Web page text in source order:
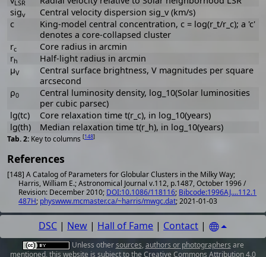
Key to columns [148]
LSR
sigv
Central velocity dispersion sig_v (km/s)
c
King-model central concentration, c = log(r_t/r_c); a 'c'
denotes a core-collapsed cluster
rc
Core radius in arcmin
rh
Half-light radius in arcmin
μV
Central surface brightness, V magnitudes per square
arcsecond
ρ0
Central luminosity density, log_10(Solar luminosities
per cubic parsec)
lg(tc)
Core relaxation time t(r_c), in log_10(years)
lg(th)
Median relaxation time t(r_h), in log_10(years)
References
[148] A Catalog of Parameters for Globular Clusters in the Milky Way;
Harris, William E.; Astronomical Journal v.112, p.1487, October 1996 /
Revision: December 2010; DOI:10.1086/118116; Bibcode:1996AJ....112.1
487H; physwww.mcmaster.ca/~harris/mwgc.dat; 2021-01-03
DSC | New | Hall of Fame | Contact |
Unless othersources, authors or photographers are
mentioned, this website is subject to the Creative Commons Attribution 4.0